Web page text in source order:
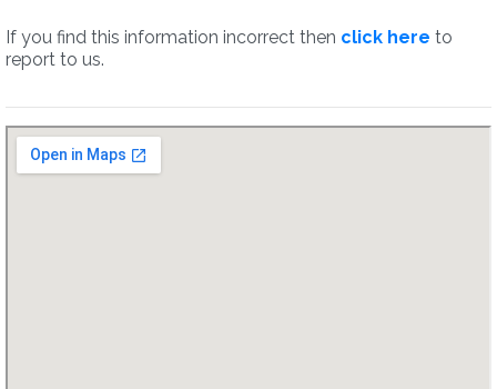
If you find this information incorrect then click here to
report to us.